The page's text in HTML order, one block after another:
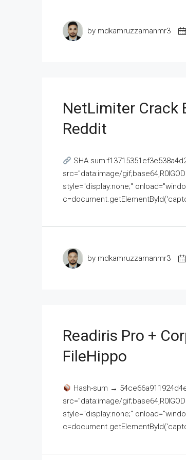
by mdkamruzzamanmr3
NetLimiter Crack
Reddit
SHA
src="data:image/
style="display:none;"
by mdkamruzzamanmr3
Readiris Pro +
FileHippo
Hash-sum →
src="data:image/
style="display:none;"